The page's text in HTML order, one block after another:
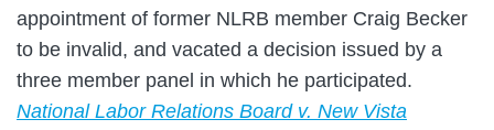
appointment of former NLRB member Craig Becker
to be invalid, and vacated a decision issued by a
three member panel in which he participated.
National Labor Relations Board v. New Vista